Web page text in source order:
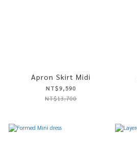
Apron Skirt Midi
NT$9,590
NT$13,700